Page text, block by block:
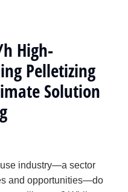
High-
Pelletizing
Solution
industry—a sector
and opportunities—do